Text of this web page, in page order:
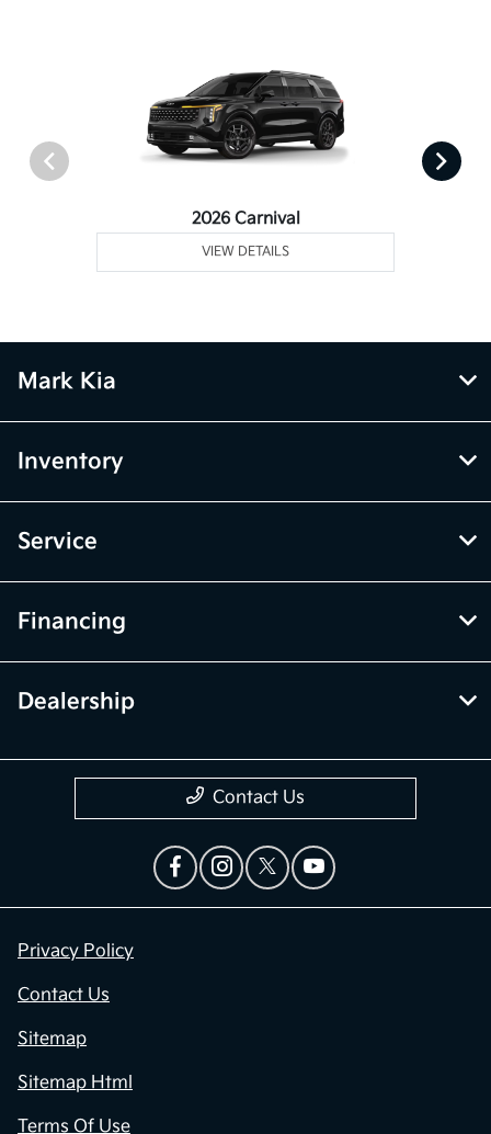
2026 Carnival
VIEW DETAILS
Mark Kia
Inventory
Service
Financing
Dealership
Contact Us
Privacy Policy
Contact Us
Sitemap
Sitemap Html
Terms Of Use